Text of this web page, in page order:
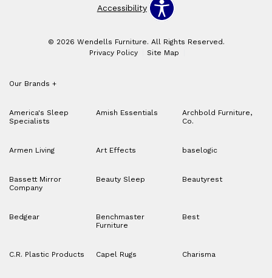
Accessibility
© 2026 Wendells Furniture. All Rights Reserved.
Privacy Policy
Site Map
Our Brands +
America's Sleep
Specialists
Amish Essentials
Archbold Furniture,
Co.
Armen Living Art Effects baselogic
Bassett Mirror
Company
Beauty Sleep Beautyrest
Bedgear
Benchmaster
Furniture
Best
C.R. Plastic Products Capel Rugs Charisma